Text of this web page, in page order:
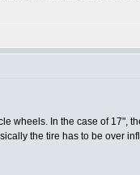
wheels. In the case of 17",
the tire has to be over